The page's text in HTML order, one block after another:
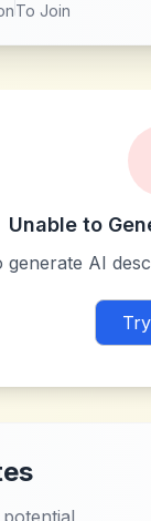
To Join
Unable to
generate AI